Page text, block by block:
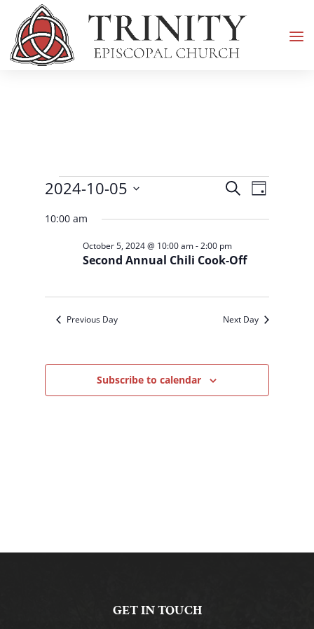
Events
October
2024
Events
and
Views
Navigation
SearchEvent
Views
Day
2024-10-05
date.
10:00 am
Second Annual Chili Cook-Off
October 5, 2024 @ 10:00 am-2:00 pm
Previous Day Next Day
Subscribe to calendar
GET IN TOUCH